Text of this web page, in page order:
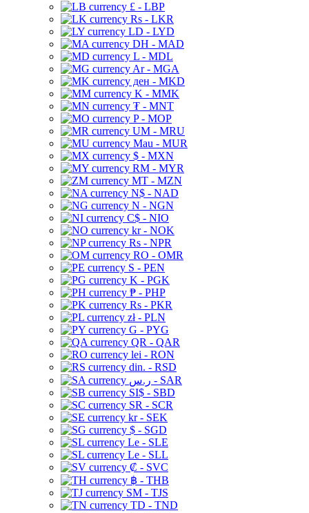
£ - LBP
Rs - LKR
LD - LYD
DH - MAD
L - MDL
Ar - MGA
ден - MKD
K - MMK
₮ - MNT
P - MOP
UM - MRU
Mau - MUR
$ - MXN
RM - MYR
MT - MZN
N$ - NAD
N - NGN
C$ - NIO
kr - NOK
Rs - NPR
RO - OMR
S - PEN
K - PGK
₱ - PHP
Rs - PKR
zł - PLN
G - PYG
QR - QAR
lei - RON
din. - RSD
ر.س - SAR
SI$ - SBD
SR - SCR
kr - SEK
$ - SGD
Le - SLE
Le - SLL
₡ - SVC
฿ - THB
ЅМ - TJS
TD - TND